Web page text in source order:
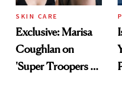
SKIN CARE
Exclusive: Marisa
Coughlan on
'Super Troopers 3'